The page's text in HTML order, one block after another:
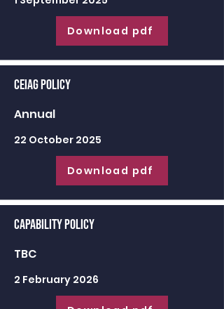
Download pdf
CEIAG Policy
Annual
22 October 2025
Download pdf
Capability Policy
TBC
2 February 2026